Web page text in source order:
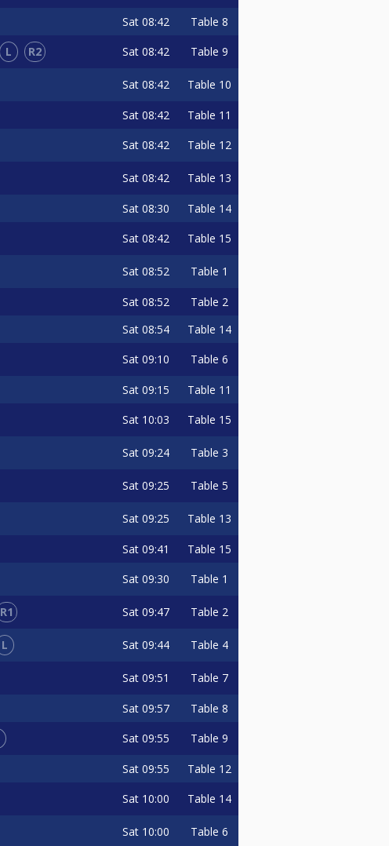
Sat 08:42 Table 8
L R2 Sat 08:42 Table 9
Sat 08:42 Table 10
Sat 08:42 Table 11
Sat 08:42 Table 12
Sat 08:42 Table 13
Sat 08:30 Table 14
Sat 08:42 Table 15
Sat 08:52 Table 1
Sat 08:52 Table 2
Sat 08:54 Table 14
Sat 09:10 Table 6
Sat 09:15 Table 11
Sat 10:03 Table 15
Sat 09:24 Table 3
Sat 09:25 Table 5
Sat 09:25 Table 13
Sat 09:41 Table 15
Sat 09:30 Table 1
R1 Sat 09:47 Table 2
L Sat 09:44 Table 4
Sat 09:51 Table 7
Sat 09:57 Table 8
Sat 09:55 Table 9
Sat 09:55 Table 12
Sat 10:00 Table 14
Sat 10:00 Table 6